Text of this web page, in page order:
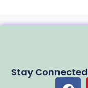
Stay Connected